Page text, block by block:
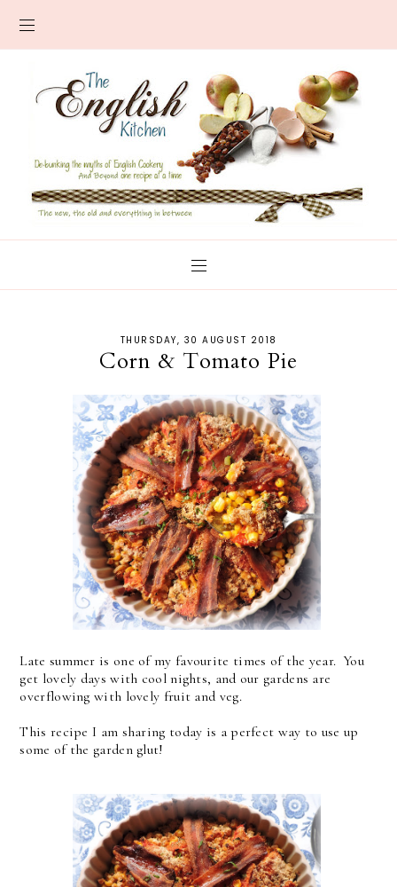
THURSDAY, 30 AUGUST 2018
Corn & Tomato Pie
Late summer is one of my favourite times of the year. You
get lovely days with cool nights, and our gardens are
overflowing with lovely fruit and veg.
This recipe I am sharing today is a perfect way to use up
some of the garden glut!